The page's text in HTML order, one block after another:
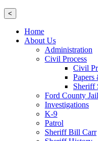
<
Home
About Us
Administration
Civil Process
Civil
Papers
Sheriff
Ford County Jail
Investigations
K-9
Patrol
Sheriff Bill Carr